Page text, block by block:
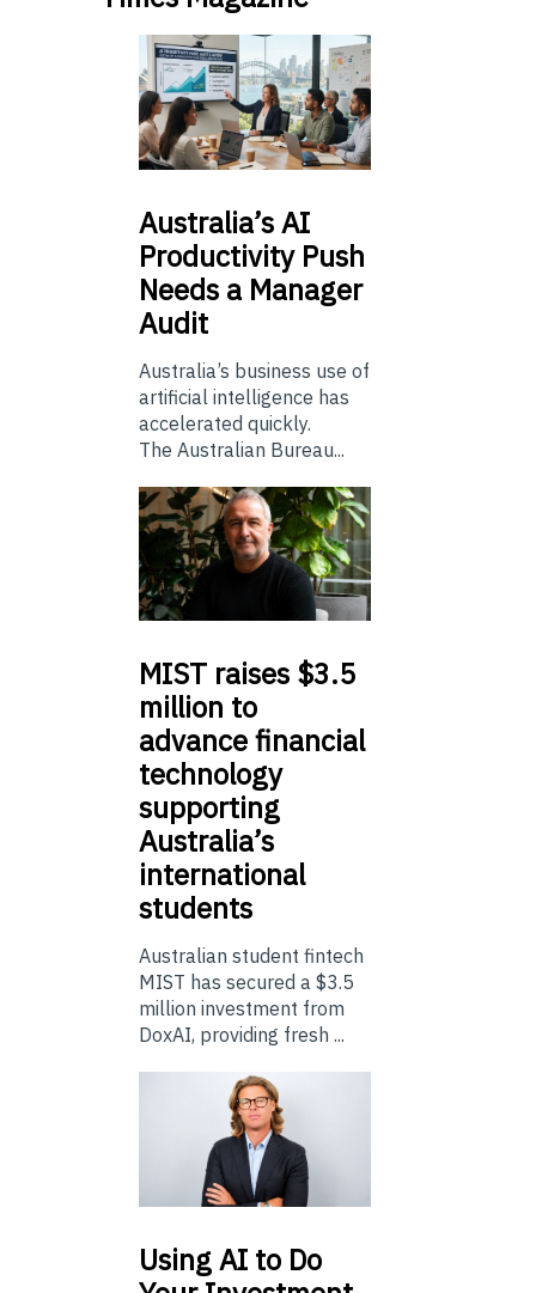
Australia’sAI
Productivity Push
Needs a Manager
Audit
Australia’s business use of
artificial intelligence has
accelerated quickly.
The Australian Bureau...
MIST raises $3.5
million to
advance financial
technology
supporting
Australia’s
international
students
Australian student fintech
MIST has secured a $3.5
million investment from
DoxAI, providing fresh ...
UsingAI to Do